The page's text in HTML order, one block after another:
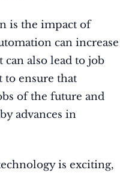
is the impact of
can increase
also lead to job
ensure that
of the future and
advances in
is exciting,